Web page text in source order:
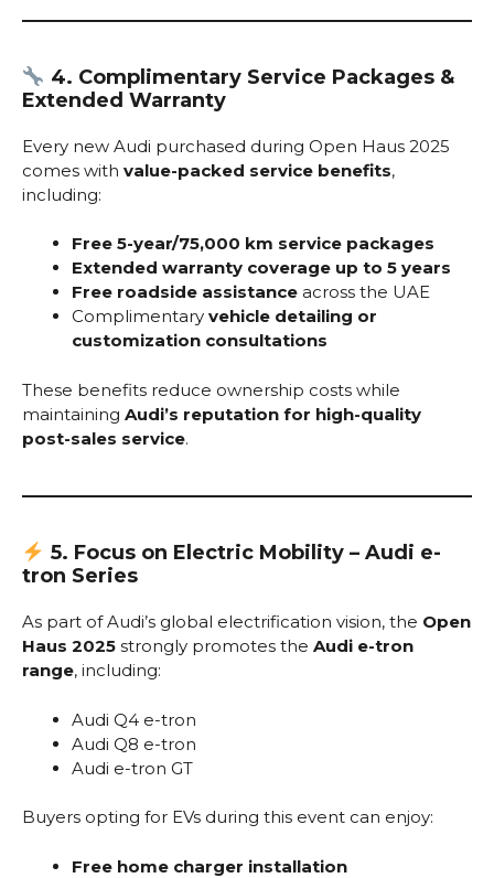
4. Complimentary Service Packages &
Extended Warranty
Every new Audi purchased during Open Haus 2025
comes with value-packed service benefits,
including:
Free 5-year/75,000 km service packages
Extended warranty coverage up to 5 years
Free roadside assistance across the UAE
Complimentary vehicle detailing or
customization consultations
These benefits reduce ownership costs while
maintaining Audi’s reputation for high-quality
post-sales service.
5. Focus on Electric Mobility – Audi e-
tron Series
As part of Audi’s global electrification vision, the Open
Haus 2025 strongly promotes the Audi e-tron
range, including:
Audi Q4 e-tron
Audi Q8 e-tron
Audi e-tron GT
Buyers opting for EVs during this event can enjoy:
Free home charger installation